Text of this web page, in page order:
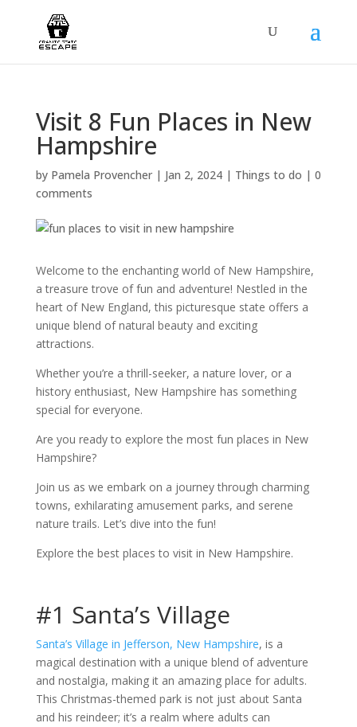
Visit 8 Fun Places in New
Hampshire
by Pamela Provencher| Jan 2, 2024| Things to do | 0
comments
Welcome to the enchanting world of New Hampshire,
a treasure trove of fun and adventure! Nestled in the
heart of New England, this picturesque state offers a
unique blend of natural beauty and exciting
attractions.
Whether you’re a thrill-seeker, a nature lover, or a
history enthusiast, New Hampshire has something
special for everyone.
Are you ready to explore the most fun places in New
Hampshire?
Join us as we embark on a journey through charming
towns, exhilarating amusement parks, and serene
nature trails. Let’s dive into the fun!
Explore the best places to visit in New Hampshire.
#1 Santa’s Village
Santa’s Village in Jefferson, New Hampshire, is a
magical destination with a unique blend of adventure
and nostalgia, making it an amazing place for adults.
This Christmas-themed park is not just about Santa
and his reindeer; it’s a realm where adults can